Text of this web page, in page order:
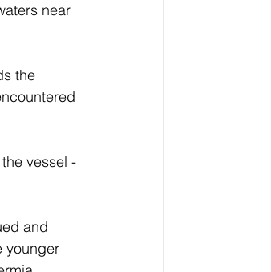
near
the
vessel -
and
younger